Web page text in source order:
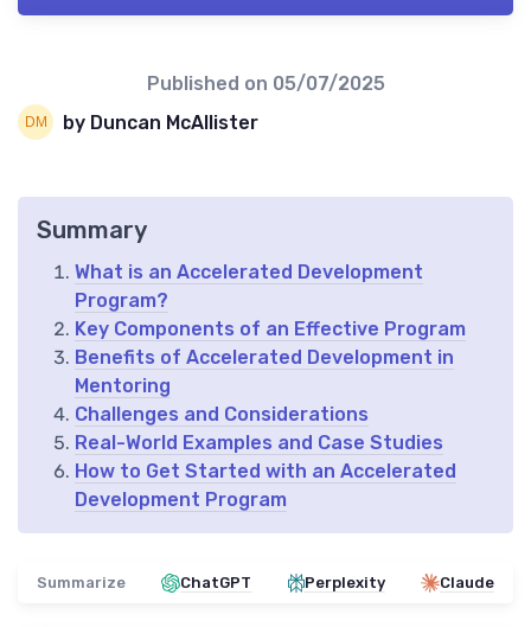
Published on 05/07/2025
by Duncan McAllister
Summary
What is an Accelerated Development
Program?
Key Components of an Effective Program
Benefits of Accelerated Development in
Mentoring
Challenges and Considerations
Real-World Examples and Case Studies
How to Get Started with an Accelerated
Development Program
Summarize ChatGPT Perplexity Claude